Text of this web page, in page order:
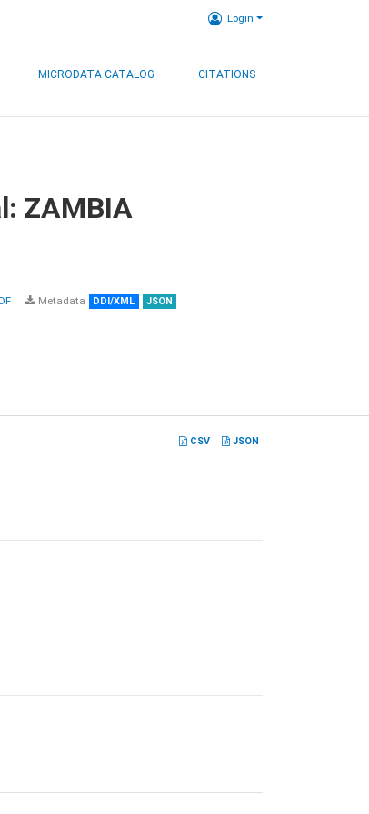
Login
MICRODATA CATALOG CITATIONS
ZAMBIA
Metadata DDI/XML JSON
CSV JSON